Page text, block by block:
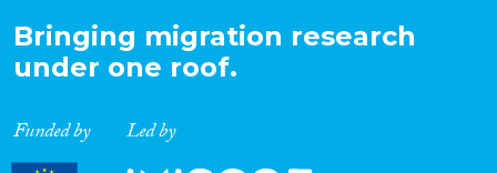
Bringing migration research
under one roof.
Funded by Led by